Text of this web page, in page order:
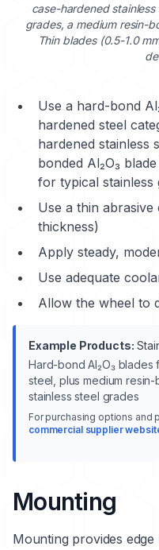
case-hardened stainless
grades, a medium resin-
Thin blades (0.5-1.0
Use a hard-bond
hardened steel
hardened stainless
bonded Al₂O₃
for typical stainless
Use a thin
thickness)
Apply steady,
Use adequate
Allow the wheel to
Example Products:
Hard-bond Al₂O₃
steel, plus medium
stainless steel grades
For purchasing options
commercial supplier
Mounting
Mounting provides